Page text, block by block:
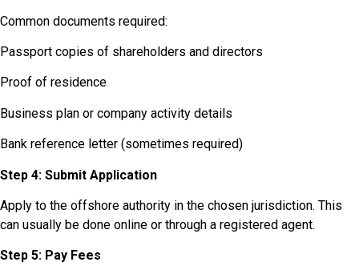
Common documents required:
Passport copies of shareholders and directors
Proof of residence
Business plan or company activity details
Bank reference letter (sometimes required)
Step 4: Submit Application
Apply to the offshore authority in the chosen jurisdiction. This
can usually be done online or through a registered agent.
Step 5: Pay Fees